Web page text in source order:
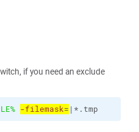
if you need an exclude
-filemask= |*.tmp